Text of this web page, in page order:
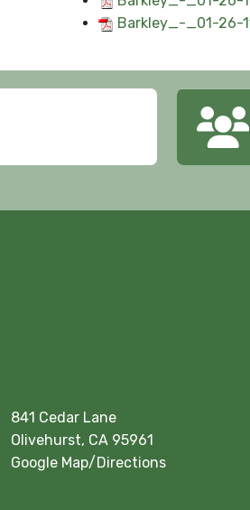
Barkley_-_01-26-
841 Cedar Lane
Olivehurst, CA 95961
Google Map/Directions